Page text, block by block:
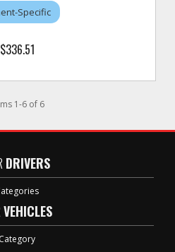
Specific
$336.51
1-6of 6
DRIVERS
VEHICLES
Category